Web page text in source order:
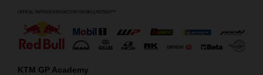
KTM GP Academy